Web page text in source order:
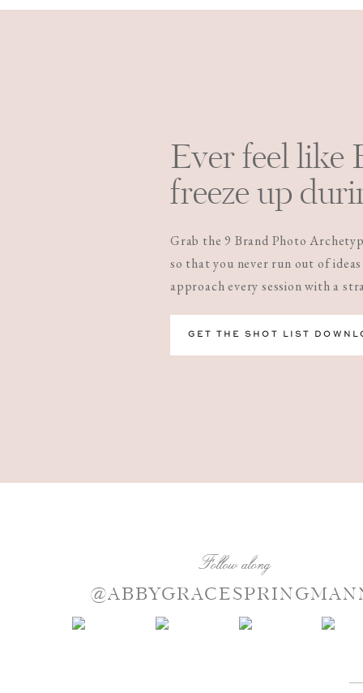
Grab the 9 Brand Photo
so that you never run out of
approach every session with a
Ever feel like
freeze up
GET THE SHOT LIST
Follow along